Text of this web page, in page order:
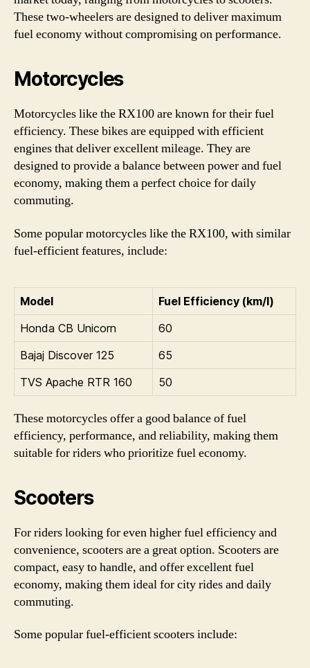
These two-wheelers are designed to deliver maximum
fuel economy without compromising on performance.
Motorcycles
Motorcycles like the RX100 are known for their fuel
efficiency. These bikes are equipped with efficient
engines that deliver excellent mileage. They are
designed to provide a balance between power and fuel
economy, making them a perfect choice for daily
commuting.
Some popular motorcycles like the RX100, with similar
fuel-efficient features, include:
Model
Fuel Efficiency (km/l)
Honda CB Unicorn
60
Bajaj Discover 125
65
TVS Apache RTR 160
50
These motorcycles offer a good balance of fuel
efficiency, performance, and reliability, making them
suitable for riders who prioritize fuel economy.
Scooters
For riders looking for even higher fuel efficiency and
convenience, scooters are a great option. Scooters are
compact, easy to handle, and offer excellent fuel
economy, making them ideal for city rides and daily
commuting.
Some popular fuel-efficient scooters include: